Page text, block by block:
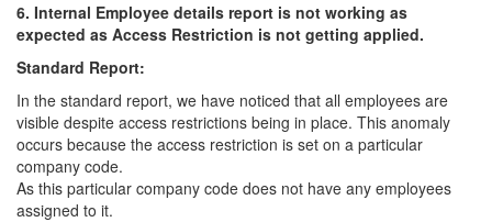
6. Internal Employee details report is not working as
expected as Access Restriction is not getting applied.
Standard Report:
In the standard report, we have noticed that all employees are
visible despite access restrictions being in place. This anomaly
occurs because the access restriction is set on a particular
company code.
As this particular company code does not have any employees
assigned to it.